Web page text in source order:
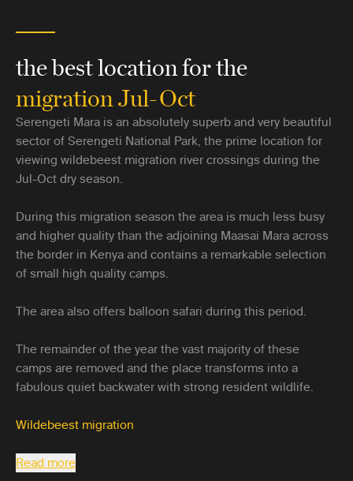
the best location for the
migration Jul-Oct
Serengeti Mara is an absolutely superb and very beautiful
sector of Serengeti National Park, the prime location for
viewing wildebeest migration river crossings during the
Jul-Oct dry season.
During this migration season the area is much less busy
and higher quality than the adjoining Maasai Mara across
the border in Kenya and contains a remarkable selection
of small high quality camps.
The area also offers balloon safari during this period.
The remainder of the year the vast majority of these
camps are removed and the place transforms into a
fabulous quiet backwater with strong resident wildlife.
Wildebeest migration
Read more